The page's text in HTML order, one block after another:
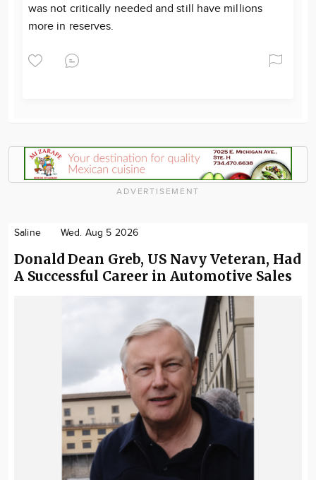
was not critically needed and still have millions
more in reserves.
ADVERTISEMENT
Saline Wed. Aug 5 2026
Donald Dean Greb, US Navy Veteran, Had
A Successful Career in Automotive Sales